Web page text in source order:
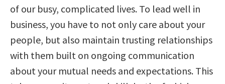
of our busy, complicated lives. To lead well in
business, you have to not only care about your
people, but also maintain trusting relationships
with them built on ongoing communication
about your mutual needs and expectations. This